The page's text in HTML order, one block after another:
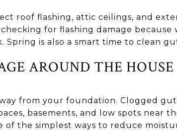
roof flashing, attic ceilings, and
checking for flashing damage because
Spring is also a smart time to clean
AROUND THE HOUSE
from your foundation. Clogged
basements, and low spots near
the simplest ways to reduce